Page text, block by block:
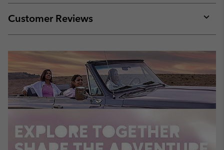
or
Customer Reviews
or